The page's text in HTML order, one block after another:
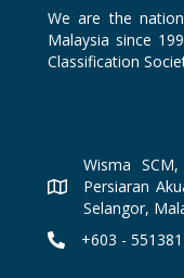
We are the
Malaysia since
Classification
Wisma
Persiaran
Selangor,
+603 -